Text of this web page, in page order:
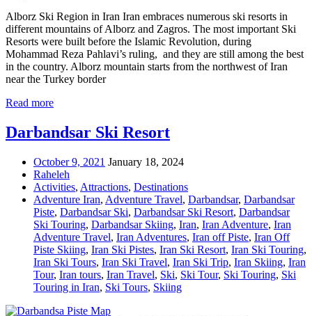
Alborz Ski Region in Iran Iran embraces numerous ski resorts in
different mountains of Alborz and Zagros. The most important Ski
Resorts were built before the Islamic Revolution, during
Mohammad Reza Pahlavi’s ruling, and they are still among the best
in the country. Alborz mountain starts from the northwest of Iran
near the Turkey border
Read more
Darbandsar Ski Resort
October 9, 2021 January 18, 2024
Raheleh
Activities, Attractions, Destinations
Adventure Iran, Adventure Travel, Darbandsar, Darbandsar
Piste, Darbandsar Ski, Darbandsar Ski Resort, Darbandsar
Ski Touring, Darbandsar Skiing, Iran, Iran Adventure, Iran
Adventure Travel, Iran Adventures, Iran off Piste, Iran Off
Piste Skiing, Iran Ski Pistes, Iran Ski Resort, Iran Ski Touring,
Iran Ski Tours, Iran Ski Travel, Iran Ski Trip, Iran Skiing, Iran
Tour, Iran tours, Iran Travel, Ski, Ski Tour, Ski Touring, Ski
Touring in Iran, Ski Tours, Skiing